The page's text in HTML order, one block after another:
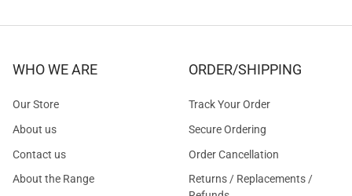
WHO WE ARE
Our Store
About us
Contact us
About the Range
ORDER/SHIPPING
Track Your Order
Secure Ordering
Order Cancellation
Returns / Replacements /